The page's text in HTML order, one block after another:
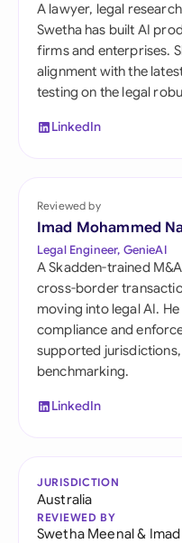
A lawyer, legal
Swetha has built AI
firms and enterprises.
alignment with the
testing on the legal
LinkedIn
Reviewed by
Imad Mohammed
Legal Engineer, GenieAI
A Skadden-trained
cross-border
moving into legal AI.
compliance and
supported
benchmarking.
LinkedIn
JURISDICTION
Australia
REVIEWED BY
Swetha Meenal&